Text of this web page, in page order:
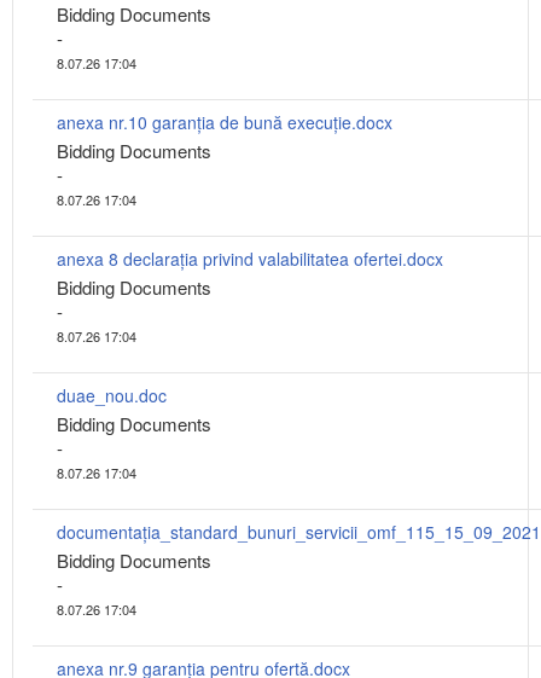
Bidding Documents
-
8.07.26 17:04
anexa nr.10 garanția de bună execuție.docx
Bidding Documents
-
8.07.26 17:04
anexa 8 declarația privind valabilitatea ofertei.docx
Bidding Documents
-
8.07.26 17:04
duae_nou.doc
Bidding Documents
-
8.07.26 17:04
Bidding Documents
-
8.07.26 17:04
anexa nr.9 garanția pentru ofertă.docx